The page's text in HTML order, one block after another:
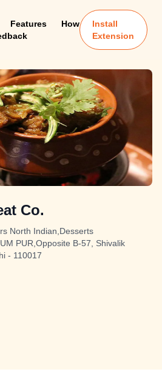
Features
How
Install
Extension
Co.
North Indian,Desserts
PUR,Opposite B-57, Shivalik
- 110017